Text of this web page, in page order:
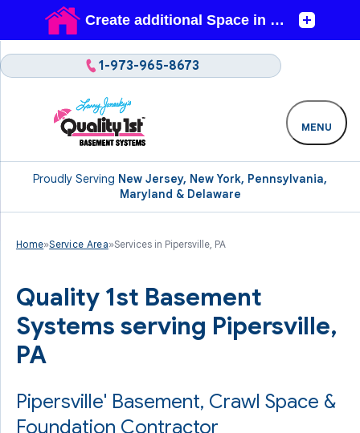
Proudly Serving New Jersey, New York, Pennsylvania,
Maryland & Delaware
1-973-965-8673
MENU
Home»Service Area»Services in Pipersville, PA
Quality 1st Basement
Systems serving Pipersville,
PA
Pipersville' Basement, Crawl Space &
Foundation Contractor